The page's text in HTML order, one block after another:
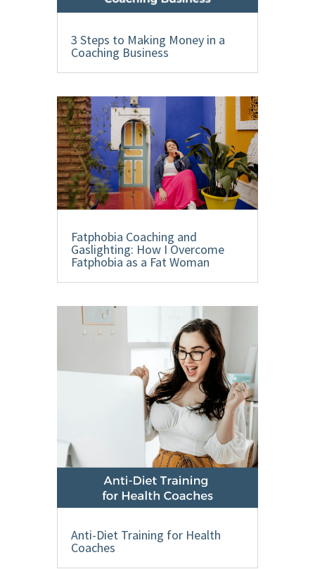
3 Steps to Making Money in a
Coaching Business
Fatphobia Coaching and
Gaslighting: How I Overcome
Fatphobia as a Fat Woman
Anti-Diet Training for Health
Coaches